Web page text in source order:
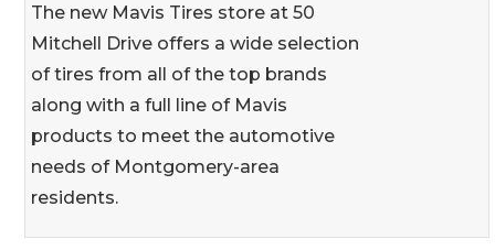
The new Mavis Tires store at 50
Mitchell Drive offers a wide selection
of tires from all of the top brands
along with a full line of Mavis
products to meet the automotive
needs of Montgomery-area
residents.